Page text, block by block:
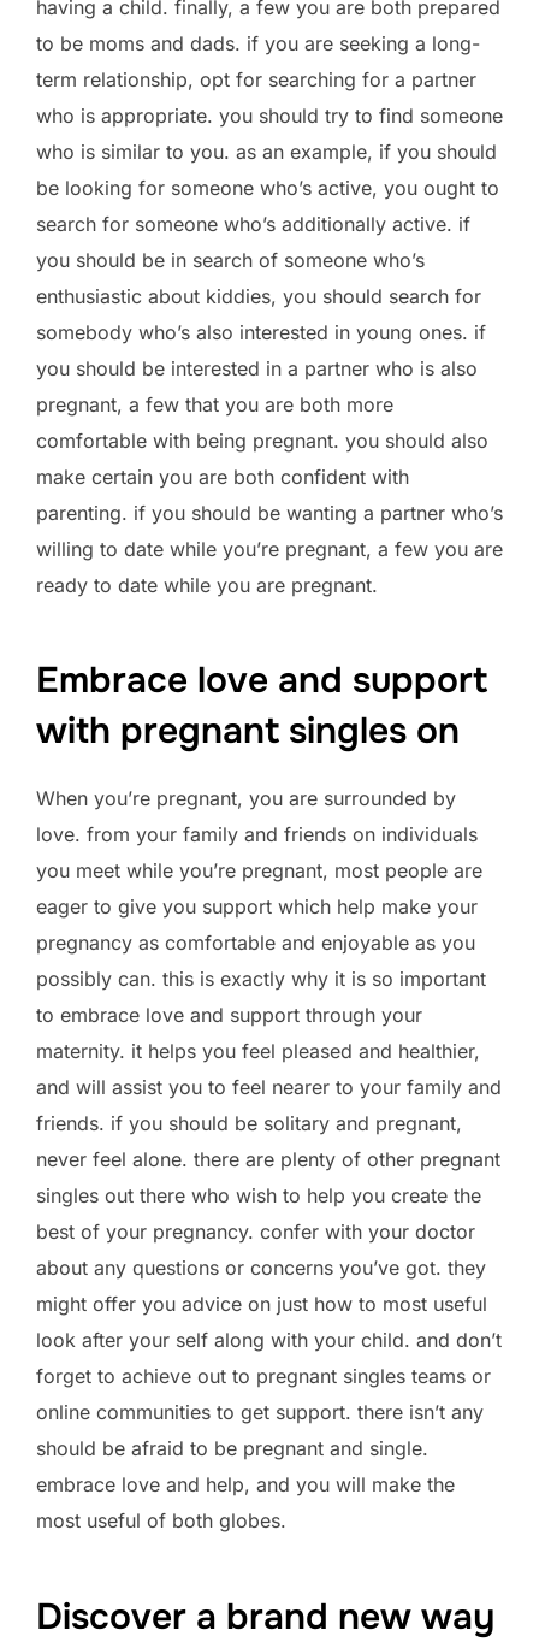
having a child. finally, a few you are both prepared
to be moms and dads. if you are seeking a long-
term relationship, opt for searching for a partner
who is appropriate. you should try to find someone
who is similar to you. as an example, if you should
be looking for someone who’s active, you ought to
search for someone who’s additionally active. if
you should be in search of someone who’s
enthusiastic about kiddies, you should search for
somebody who’s also interested in young ones. if
you should be interested in a partner who is also
pregnant, a few that you are both more
comfortable with being pregnant. you should also
make certain you are both confident with
parenting. if you should be wanting a partner who’s
willing to date while you’re pregnant, a few you are
ready to date while you are pregnant.
Embrace love and support
with pregnant singles on
When you’re pregnant, you are surrounded by
love. from your family and friends on individuals
you meet while you’re pregnant, most people are
eager to give you support which help make your
pregnancy as comfortable and enjoyable as you
possibly can. this is exactly why it is so important
to embrace love and support through your
maternity. it helps you feel pleased and healthier,
and will assist you to feel nearer to your family and
friends. if you should be solitary and pregnant,
never feel alone. there are plenty of other pregnant
singles out there who wish to help you create the
best of your pregnancy. confer with your doctor
about any questions or concerns you’ve got. they
might offer you advice on just how to most useful
look after your self along with your child. and don’t
forget to achieve out to pregnant singles teams or
online communities to get support. there isn’t any
should be afraid to be pregnant and single.
embrace love and help, and you will make the
most useful of both globes.
Discover a brand new way